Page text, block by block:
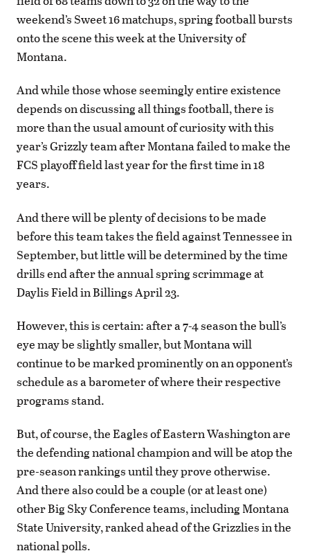
weekend’s Sweet 16 matchups, spring football bursts
onto the scene this week at the University of
Montana.
And while those whose seemingly entire existence
depends on discussing all things football, there is
more than the usual amount of curiosity with this
year’s Grizzly team after Montana failed to make the
FCS playoff field last year for the first time in 18
years.
And there will be plenty of decisions to be made
before this team takes the field against Tennessee in
September, but little will be determined by the time
drills end after the annual spring scrimmage at
Daylis Field in Billings April 23.
However, this is certain: after a 7-4 season the bull’s
eye may be slightly smaller, but Montana will
continue to be marked prominently on an opponent’s
schedule as a barometer of where their respective
programs stand.
But, of course, the Eagles of Eastern Washington are
the defending national champion and will be atop the
pre-season rankings until they prove otherwise.
And there also could be a couple (or at least one)
other Big Sky Conference teams, including Montana
State University, ranked ahead of the Grizzlies in the
national polls.